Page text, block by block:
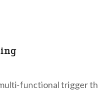
functional trigger